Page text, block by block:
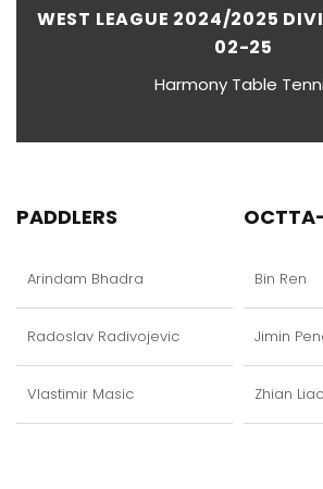
WEST LEAGUE 2024/2025
02-25
Harmony Table
PADDLERS
Arindam Bhadra
Radoslav Radivojevic
Vlastimir Masic
Bin Ren
Jimin
Zhian Liao